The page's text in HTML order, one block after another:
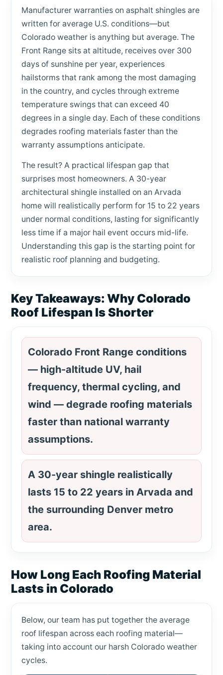
Manufacturer warranties on asphalt shingles are
written for average U.S. conditions—but
Colorado weather is anything but average. The
Front Range sits at altitude, receives over 300
days of sunshine per year, experiences
hailstorms that rank among the most damaging
in the country, and cycles through extreme
temperature swings that can exceed 40
degrees in a single day. Each of these conditions
degrades roofing materials faster than the
warranty assumptions anticipate.
The result? A practical lifespan gap that
surprises most homeowners. A 30-year
architectural shingle installed on an Arvada
home will realistically perform for 15 to 22 years
under normal conditions, lasting for significantly
less time if a major hail event occurs mid-life.
Understanding this gap is the starting point for
realistic roof planning and budgeting.
Key Takeaways: Why Colorado
Roof Lifespan Is Shorter
Colorado Front Range conditions
— high-altitude UV, hail
frequency, thermal cycling, and
wind — degrade roofing materials
faster than national warranty
assumptions.
A 30-year shingle realistically
lasts 15 to 22 years in Arvada and
the surrounding Denver metro
area.
How Long Each Roofing Material
Lasts in Colorado
Below, our team has put together the average
roof lifespan across each roofing material—
taking into account our harsh Colorado weather
cycles.